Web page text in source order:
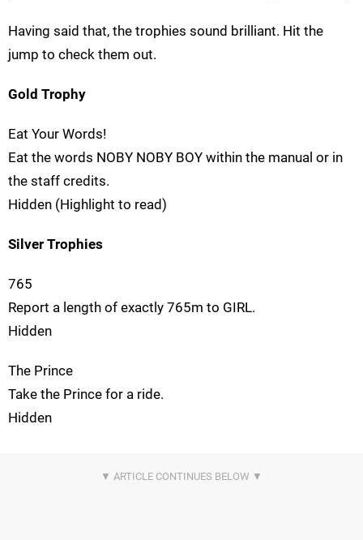
Having said that, the trophies sound brilliant. Hit the
jump to check them out.
Gold Trophy
Eat Your Words!
Eat the words NOBY NOBY BOY within the manual or in
the staff credits.
Hidden (Highlight to read)
Silver Trophies
765
Report a length of exactly 765m to GIRL.
Hidden
The Prince
Take the Prince for a ride.
Hidden